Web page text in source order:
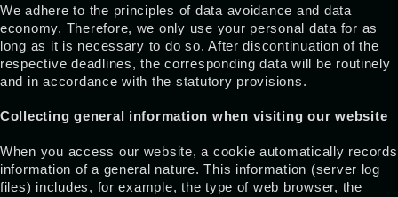
We adhere to the principles of data avoidance and data
economy. Therefore, we only use your personal data for as
long as it is necessary to do so. After discontinuation of the
respective deadlines, the corresponding data will be routinely
and in accordance with the statutory provisions.
Collecting general information when visiting our website
When you access our website, a cookie automatically records
information of a general nature. This information (server log
files) includes, for example, the type of web browser, the